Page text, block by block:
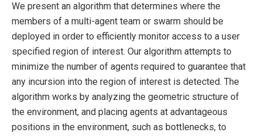
We present an algorithm that determines where the
members of a multi-agent team or swarm should be
deployed in order to efficiently monitor access to a user
specified region of interest. Our algorithm attempts to
minimize the number of agents required to guarantee that
any incursion into the region of interest is detected. The
algorithm works by analyzing the geometric structure of
the environment, and placing agents at advantageous
positions in the environment, such as bottlenecks, to